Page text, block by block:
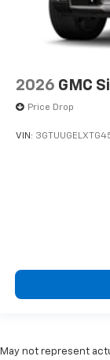
2026 GMC
Price Drop
VIN:
May not represent